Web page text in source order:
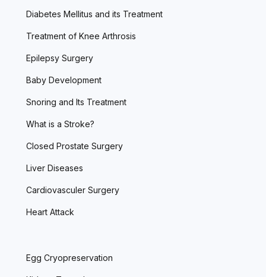
Diabetes Mellitus and its Treatment
Treatment of Knee Arthrosis
Epilepsy Surgery
Baby Development
Snoring and Its Treatment
What is a Stroke?
Closed Prostate Surgery
Liver Diseases
Cardiovasculer Surgery
Heart Attack
Egg Cryopreservation